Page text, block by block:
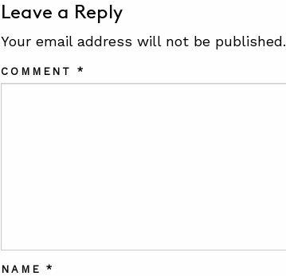
Leave a Reply
Your email address will not be published.
COMMENT*
NAME*